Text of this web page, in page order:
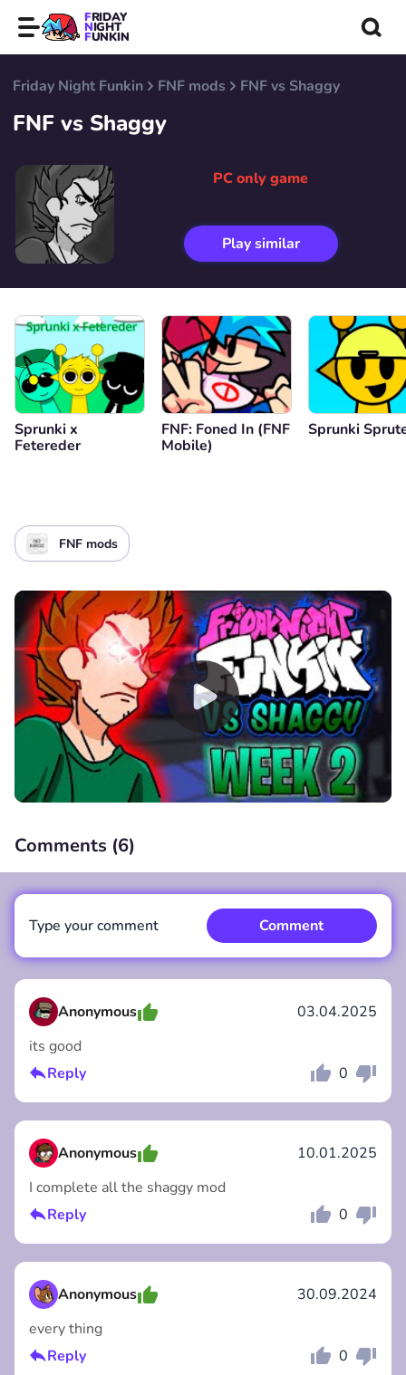
FRIDAY
NIGHT
FUNKIN
Friday Night Funkin FNF mods FNF vs Shaggy
FNF vs Shaggy
PC only game
Play similar
Sprunki x
Fetereder
FNF: Foned In (FNF
Mobile)
Sprunki
00:00
FNF mods
Comments (6)
Anonymous
03.04.2025
its good
Reply
0
Cancel Comment
Anonymous
10.01.2025
I complete all the shaggy mod
Reply
0
Anonymous
30.09.2024
every thing
Reply
0
Type your comment Comment
Comment